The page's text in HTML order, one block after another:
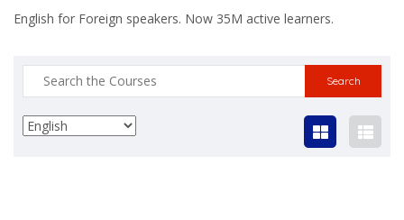
English for Foreign speakers. Now 35M active learners.